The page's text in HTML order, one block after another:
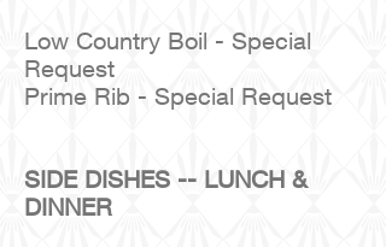
Low Country Boil - Special
Request
Prime Rib - Special Request
SIDE DISHES -- LUNCH &
DINNER